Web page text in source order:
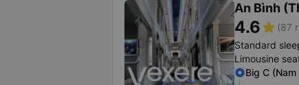
An Bình
4.6star (87
Standard
Limousine
Big C (Nam